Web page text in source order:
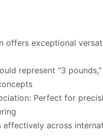
offers exceptional
represent "3
Perfect for
effectively across